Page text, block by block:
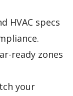
HVAC specs
ready zones
your